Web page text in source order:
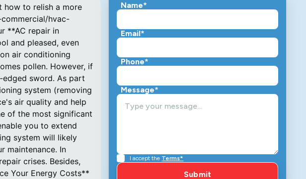
how to relish a more
hvac-
**AC repair in
and pleased, even
air conditioning
pollen. However, if
sword. As part
system (removing
air quality and help
of the most significant
you to extend
system will likely
maintenance. In
crises. Besides,
Your Energy Costs**
Name*
Email*
Phone*
Message*
I accept the Terms*